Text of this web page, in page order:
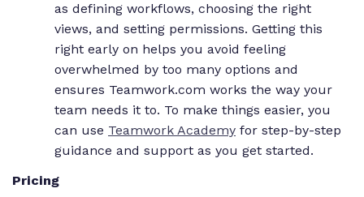
as defining workflows, choosing the right
views, and setting permissions. Getting this
right early on helps you avoid feeling
overwhelmed by too many options and
ensures Teamwork.com works the way your
team needs it to. To make things easier, you
can use Teamwork Academy for step-by-step
guidance and support as you get started.
Pricing